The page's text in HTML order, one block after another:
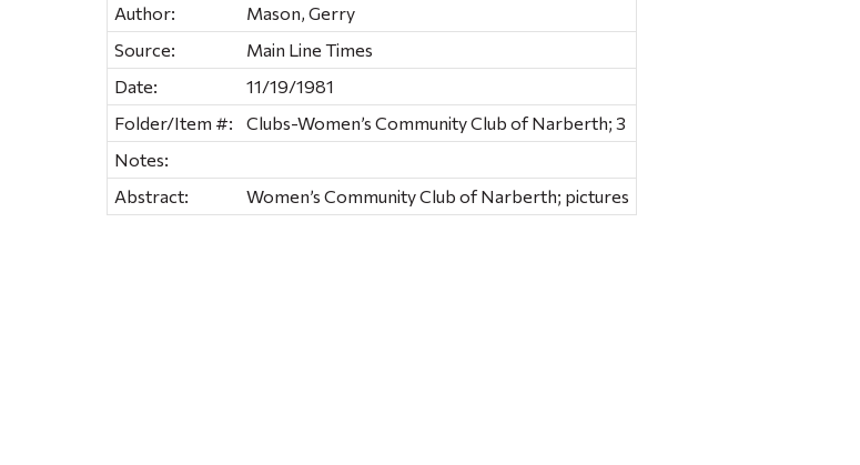
Author:
Mason, Gerry
Source:
Main Line Times
Date:
11/19/1981
Folder/Item #:
Clubs-Women’s Community Club of Narberth; 3
Notes:
Abstract:
Women’s Community Club of Narberth; pictures